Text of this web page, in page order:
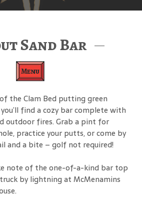
Sand Bar
Menu
the Clam Bed putting green
find a cozy bar complete with
outdoor fires. Grab a pint for
practice your putts, or come by
and a bite – golf not required!
note of the one-of-a-kind bar top
by lightning at McMenamins